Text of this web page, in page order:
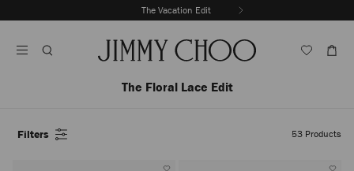
To
The Vacation Edit
Autoplay
The Floral Lace Edit
Filters 53 Products